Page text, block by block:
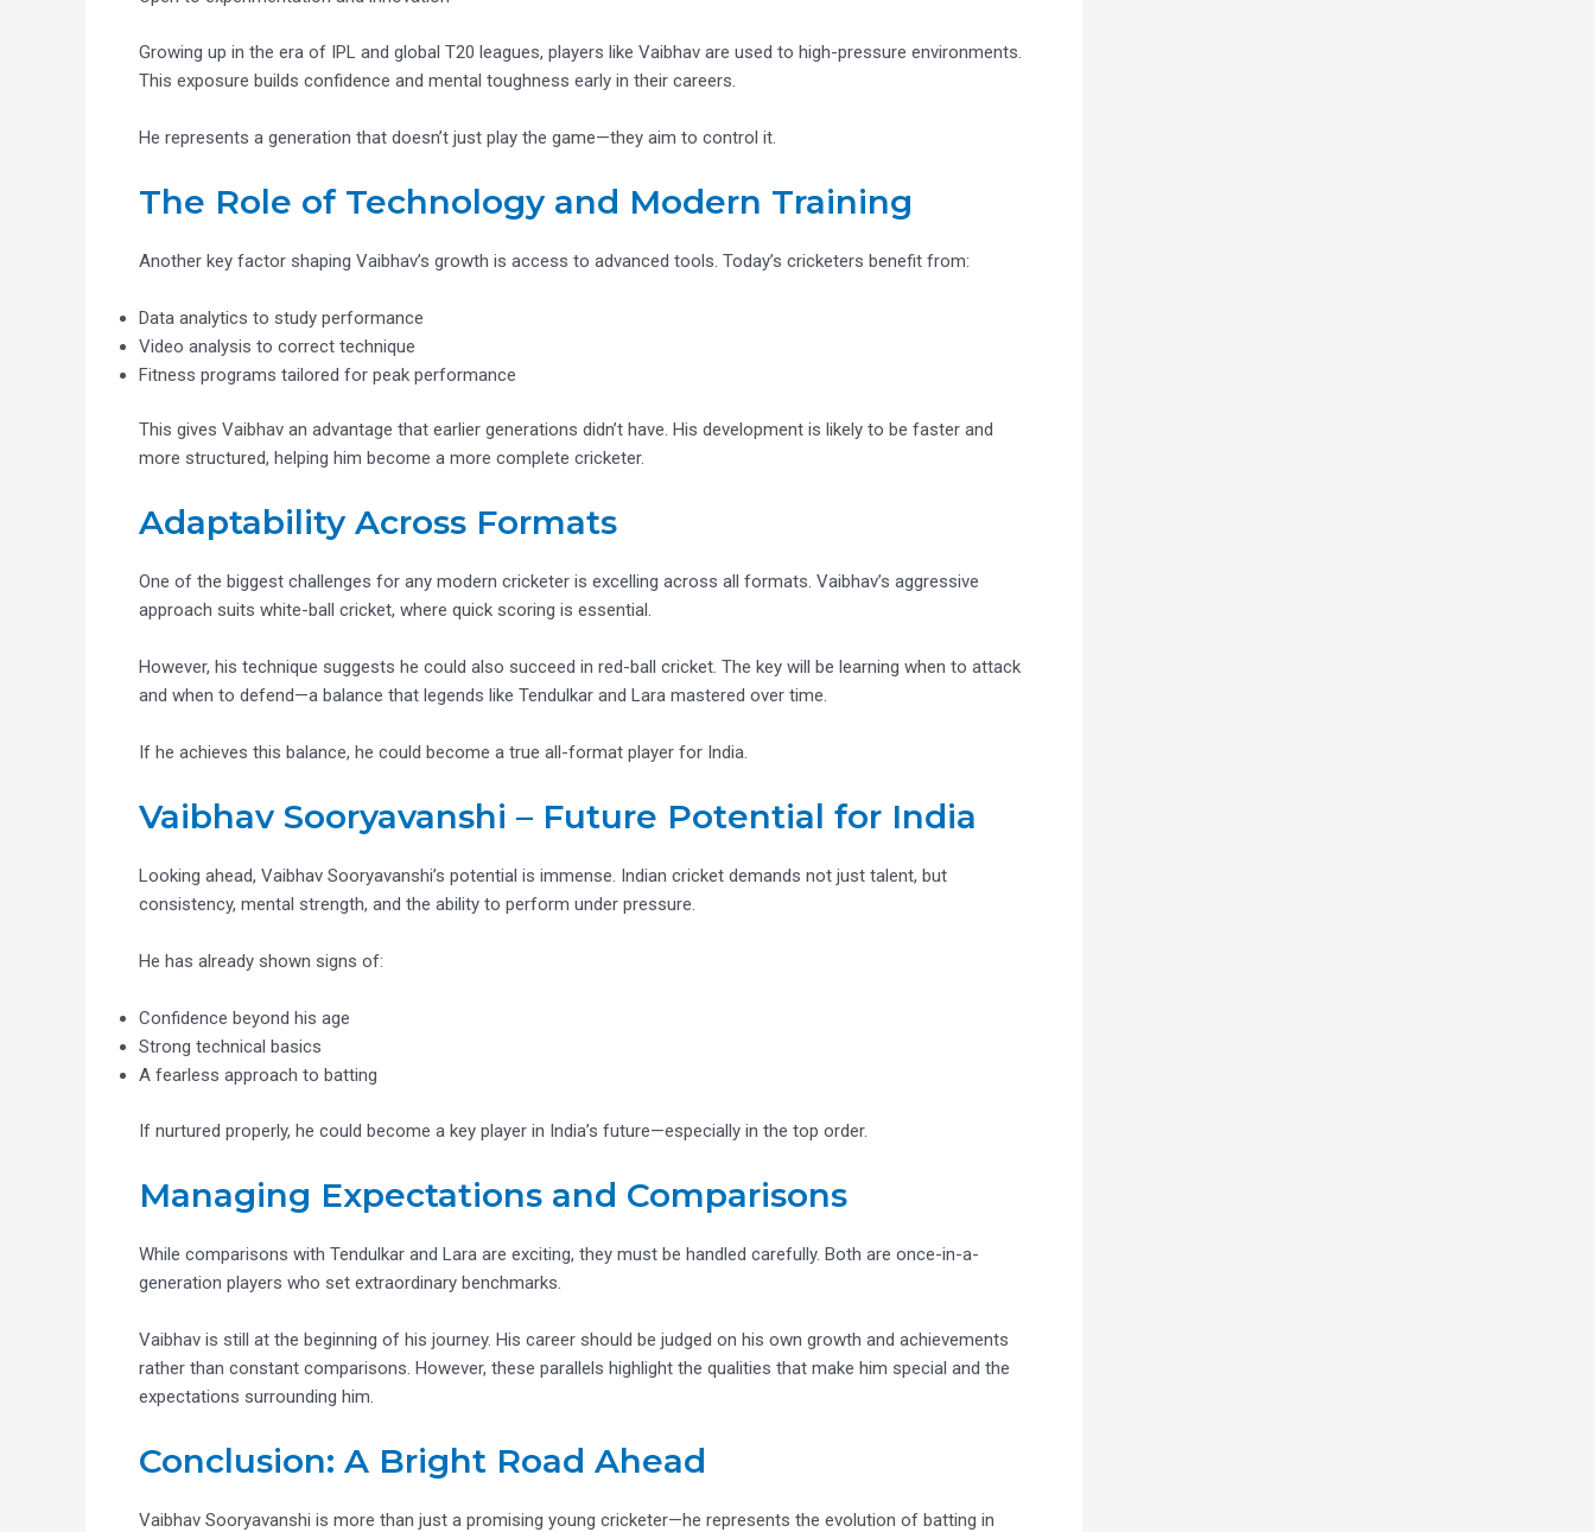
Growing up in the era of IPL and global T20 leagues, players like Vaibhav are used to high-pressure environments.
This exposure builds confidence and mental toughness early in their careers.
He represents a generation that doesn’t just play the game—they aim to control it.
The Role of Technology and Modern Training
Another key factor shaping Vaibhav’s growth is access to advanced tools. Today’s cricketers benefit from:
Data analytics to study performance
Video analysis to correct technique
Fitness programs tailored for peak performance
This gives Vaibhav an advantage that earlier generations didn’t have. His development is likely to be faster and
more structured, helping him become a more complete cricketer.
Adaptability Across Formats
One of the biggest challenges for any modern cricketer is excelling across all formats. Vaibhav’s aggressive
approach suits white-ball cricket, where quick scoring is essential.
However, his technique suggests he could also succeed in red-ball cricket. The key will be learning when to attack
and when to defend—a balance that legends like Tendulkar and Lara mastered over time.
If he achieves this balance, he could become a true all-format player for India.
Vaibhav Sooryavanshi – Future Potential for India
Looking ahead, Vaibhav Sooryavanshi’s potential is immense. Indian cricket demands not just talent, but
consistency, mental strength, and the ability to perform under pressure.
He has already shown signs of:
Confidence beyond his age
Strong technical basics
A fearless approach to batting
If nurtured properly, he could become a key player in India’s future—especially in the top order.
Managing Expectations and Comparisons
While comparisons with Tendulkar and Lara are exciting, they must be handled carefully. Both are once-in-a-
generation players who set extraordinary benchmarks.
Vaibhav is still at the beginning of his journey. His career should be judged on his own growth and achievements
rather than constant comparisons. However, these parallels highlight the qualities that make him special and the
expectations surrounding him.
Conclusion: A Bright Road Ahead
Vaibhav Sooryavanshi is more than just a promising young cricketer—he represents the evolution of batting in